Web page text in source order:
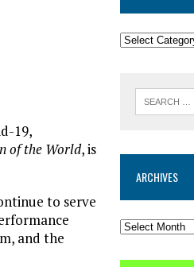
19,
of the World, is
to serve
and the
ARCHIVES